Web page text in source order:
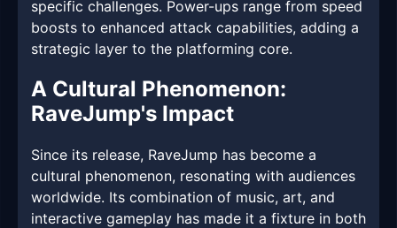
specific challenges. Power-ups range from speed
boosts to enhanced attack capabilities, adding a
strategic layer to the platforming core.
A Cultural Phenomenon:
RaveJump's Impact
Since its release, RaveJump has become a
cultural phenomenon, resonating with audiences
worldwide. Its combination of music, art, and
interactive gameplay has made it a fixture in both